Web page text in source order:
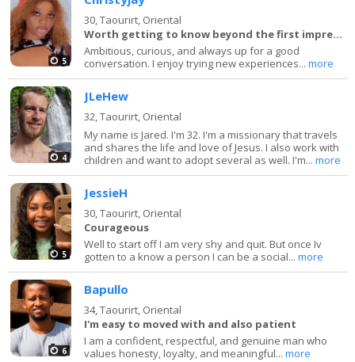
5
30,Taourirt, Oriental
Worth getting to know beyond the first impression.
Ambitious, curious, and always up for a good
conversation. I enjoy trying new experiences...more
4
JLeHew
32,Taourirt, Oriental
My name is Jared. I'm 32. I'm a missionary that travels
and shares the life and love of Jesus. I also work with
children and want to adopt several as well. I'm...more
5
JessieH
30,Taourirt, Oriental
Courageous
Well to start off I am very shy and quit. But once Iv
gotten to a know a person I can be a social...more
6
Bapullo
34,Taourirt, Oriental
I'm easy to moved with and also patient
I am a confident, respectful, and genuine man who
values honesty, loyalty, and meaningful...more